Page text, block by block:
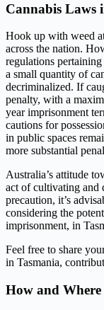
Cannabis Laws
Hook up with weed
across the nation.
regulations pertaining
a small quantity of
decriminalized. If
penalty, with a
year imprisonment
cautions for
in public spaces
more substantial
Australia’s attitude
act of cultivating and
precaution, it’s
considering the
imprisonment, in
Feel free to share
in Tasmania,
How and Where